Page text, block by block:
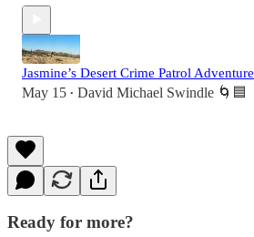
Jasmine’s Desert Crime Patrol Adventure
May 15 • David Michael Swindle 🌀🟦
Ready for more?